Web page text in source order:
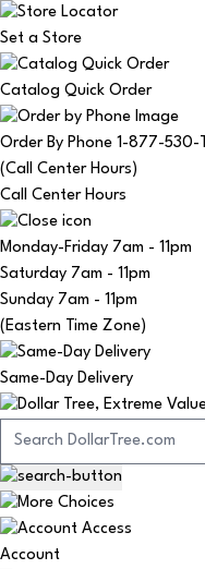
Set a Store
Catalog Quick Order
Order By Phone 1-877-530-
(Call Center Hours)
Call Center Hours
Monday-Friday 7am - 11pm
Saturday 7am - 11pm
Sunday 7am - 11pm
(Eastern Time Zone)
Same-Day Delivery
Account